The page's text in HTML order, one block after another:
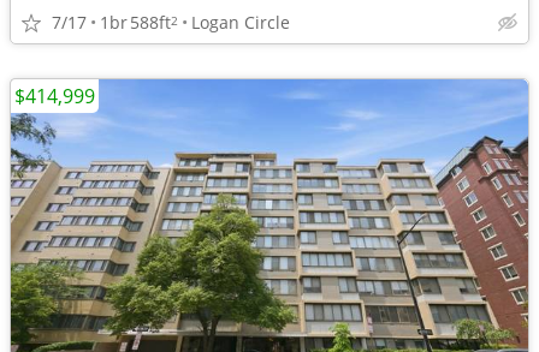
7/17 1br588ft2 Logan Circle
$414,999